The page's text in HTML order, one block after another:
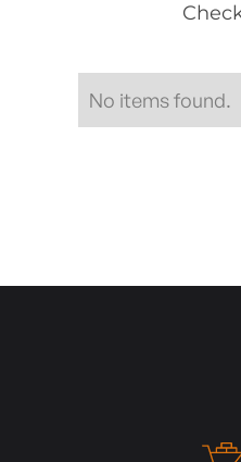
No items found.